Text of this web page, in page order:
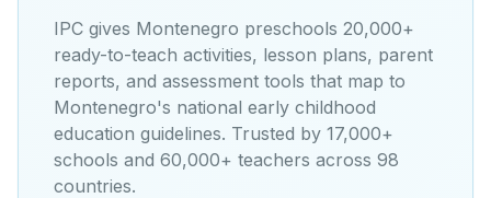
IPC gives Montenegro preschools 20,000+
ready-to-teach activities, lesson plans, parent
reports, and assessment tools that map to
Montenegro's national early childhood
education guidelines. Trusted by 17,000+
schools and 60,000+ teachers across 98
countries.